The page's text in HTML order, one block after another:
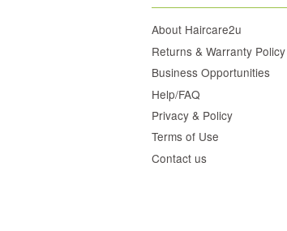
About Haircare2u
Returns & Warranty Policy
Business Opportunities
Help/FAQ
Privacy & Policy
Terms of Use
Contact us